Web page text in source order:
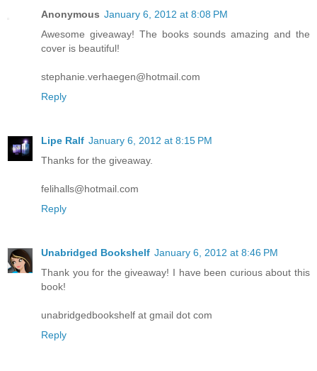
Anonymous January 6, 2012 at 8:08 PM
Awesome giveaway! The books sounds amazing and the
cover is beautiful!
stephanie.verhaegen@hotmail.com
Reply
Lipe Ralf January 6, 2012 at 8:15 PM
Thanks for the giveaway.
felihalls@hotmail.com
Reply
Unabridged Bookshelf January 6, 2012 at 8:46 PM
Thank you for the giveaway! I have been curious about this
book!
unabridgedbookshelf at gmail dot com
Reply